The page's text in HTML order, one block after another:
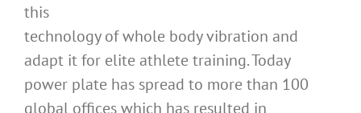
this
technology of whole body vibration and
adapt it for elite athlete training. Today
power plate has spread to more than 100
global offices which has resulted in